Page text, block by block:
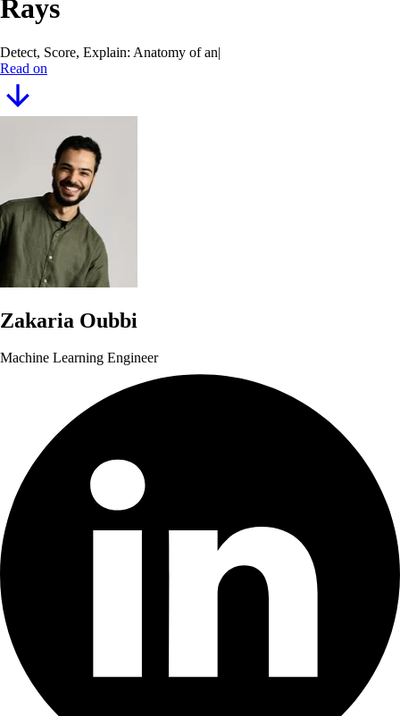
Rays
Detect, Score, Explain: Anatomy of an ML Pipeline fo
Read on
Zakaria Oubbi
Machine Learning Engineer